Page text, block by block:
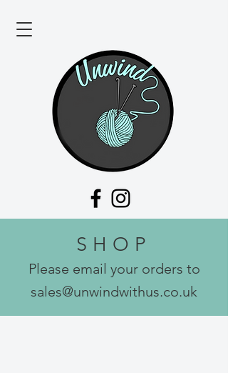
SHOP
Please email your orders to
sales@unwindwithus.co.uk